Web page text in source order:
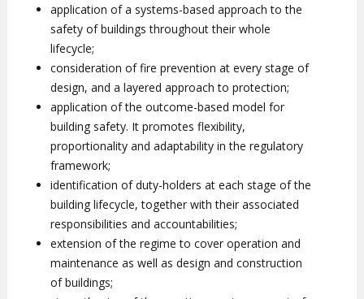
application of a systems-based approach to the
safety of buildings throughout their whole
lifecycle;
consideration of fire prevention at every stage of
design, and a layered approach to protection;
application of the outcome-based model for
building safety. It promotes flexibility,
proportionality and adaptability in the regulatory
framework;
identification of duty-holders at each stage of the
building lifecycle, together with their associated
responsibilities and accountabilities;
extension of the regime to cover operation and
maintenance as well as design and construction
of buildings;